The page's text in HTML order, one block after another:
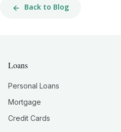
Back to Blog
Loans
Personal Loans
Mortgage
Credit Cards